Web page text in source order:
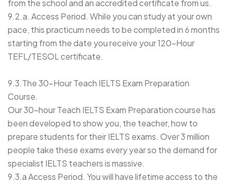
from the school and an accredited certificate from us.
9.2.a. Access Period. While you can study at your own
pace, this practicum needs to be completed in 6 months
starting from the date you receive your 120-Hour
TEFL/TESOL certificate.
9.3.The 30-Hour Teach IELTS Exam Preparation
Course.
Our 30-hour Teach IELTS Exam Preparation course has
been developed to show you, the teacher, how to
prepare students for their IELTS exams. Over 3 million
people take these exams every year so the demand for
specialist IELTS teachers is massive.
9.3.a Access Period. You will have lifetime access to the